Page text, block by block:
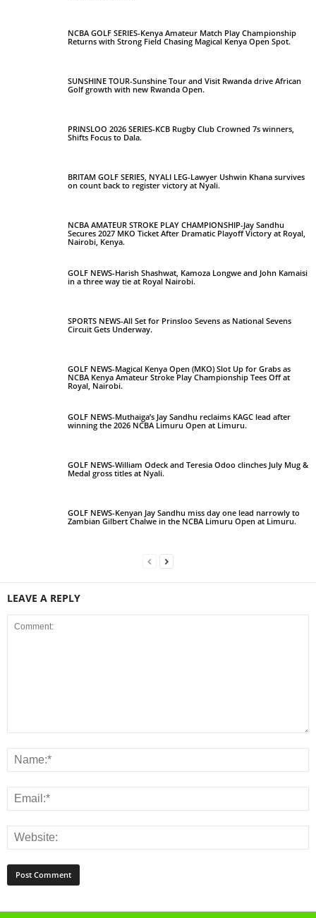
NCBA GOLF SERIES-Kenya Amateur Match Play Championship
Returns with Strong Field Chasing Magical Kenya Open Spot.
SUNSHINE TOUR-Sunshine Tour and Visit Rwanda drive African
Golf growth with new Rwanda Open.
PRINSLOO 2026 SERIES-KCB Rugby Club Crowned 7s winners,
Shifts Focus to Dala.
BRITAM GOLF SERIES, NYALI LEG-Lawyer Ushwin Khana survives
on count back to register victory at Nyali.
NCBA AMATEUR STROKE PLAY CHAMPIONSHIP-Jay Sandhu
Secures 2027 MKO Ticket After Dramatic Playoff Victory at Royal,
Nairobi, Kenya.
GOLF NEWS-Harish Shashwat, Kamoza Longwe and John Kamaisi
in a three way tie at Royal Nairobi.
SPORTS NEWS-All Set for Prinsloo Sevens as National Sevens
Circuit Gets Underway.
GOLF NEWS-Magical Kenya Open (MKO) Slot Up for Grabs as
NCBA Kenya Amateur Stroke Play Championship Tees Off at
Royal, Nairobi.
GOLF NEWS-Muthaiga’s Jay Sandhu reclaims KAGC lead after
winning the 2026 NCBA Limuru Open at Limuru.
GOLF NEWS-William Odeck and Teresia Odoo clinches July Mug &
Medal gross titles at Nyali.
GOLF NEWS-Kenyan Jay Sandhu miss day one lead narrowly to
Zambian Gilbert Chalwe in the NCBA Limuru Open at Limuru.
LEAVE A REPLY